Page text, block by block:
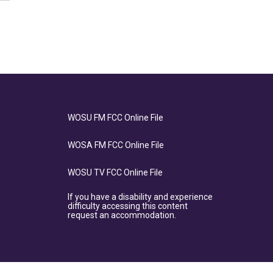
WOSU FM FCC Online File
WOSA FM FCC Online File
WOSU TV FCC Online File
If you have a disability and experience
difficulty accessing this content
request an accommodation.